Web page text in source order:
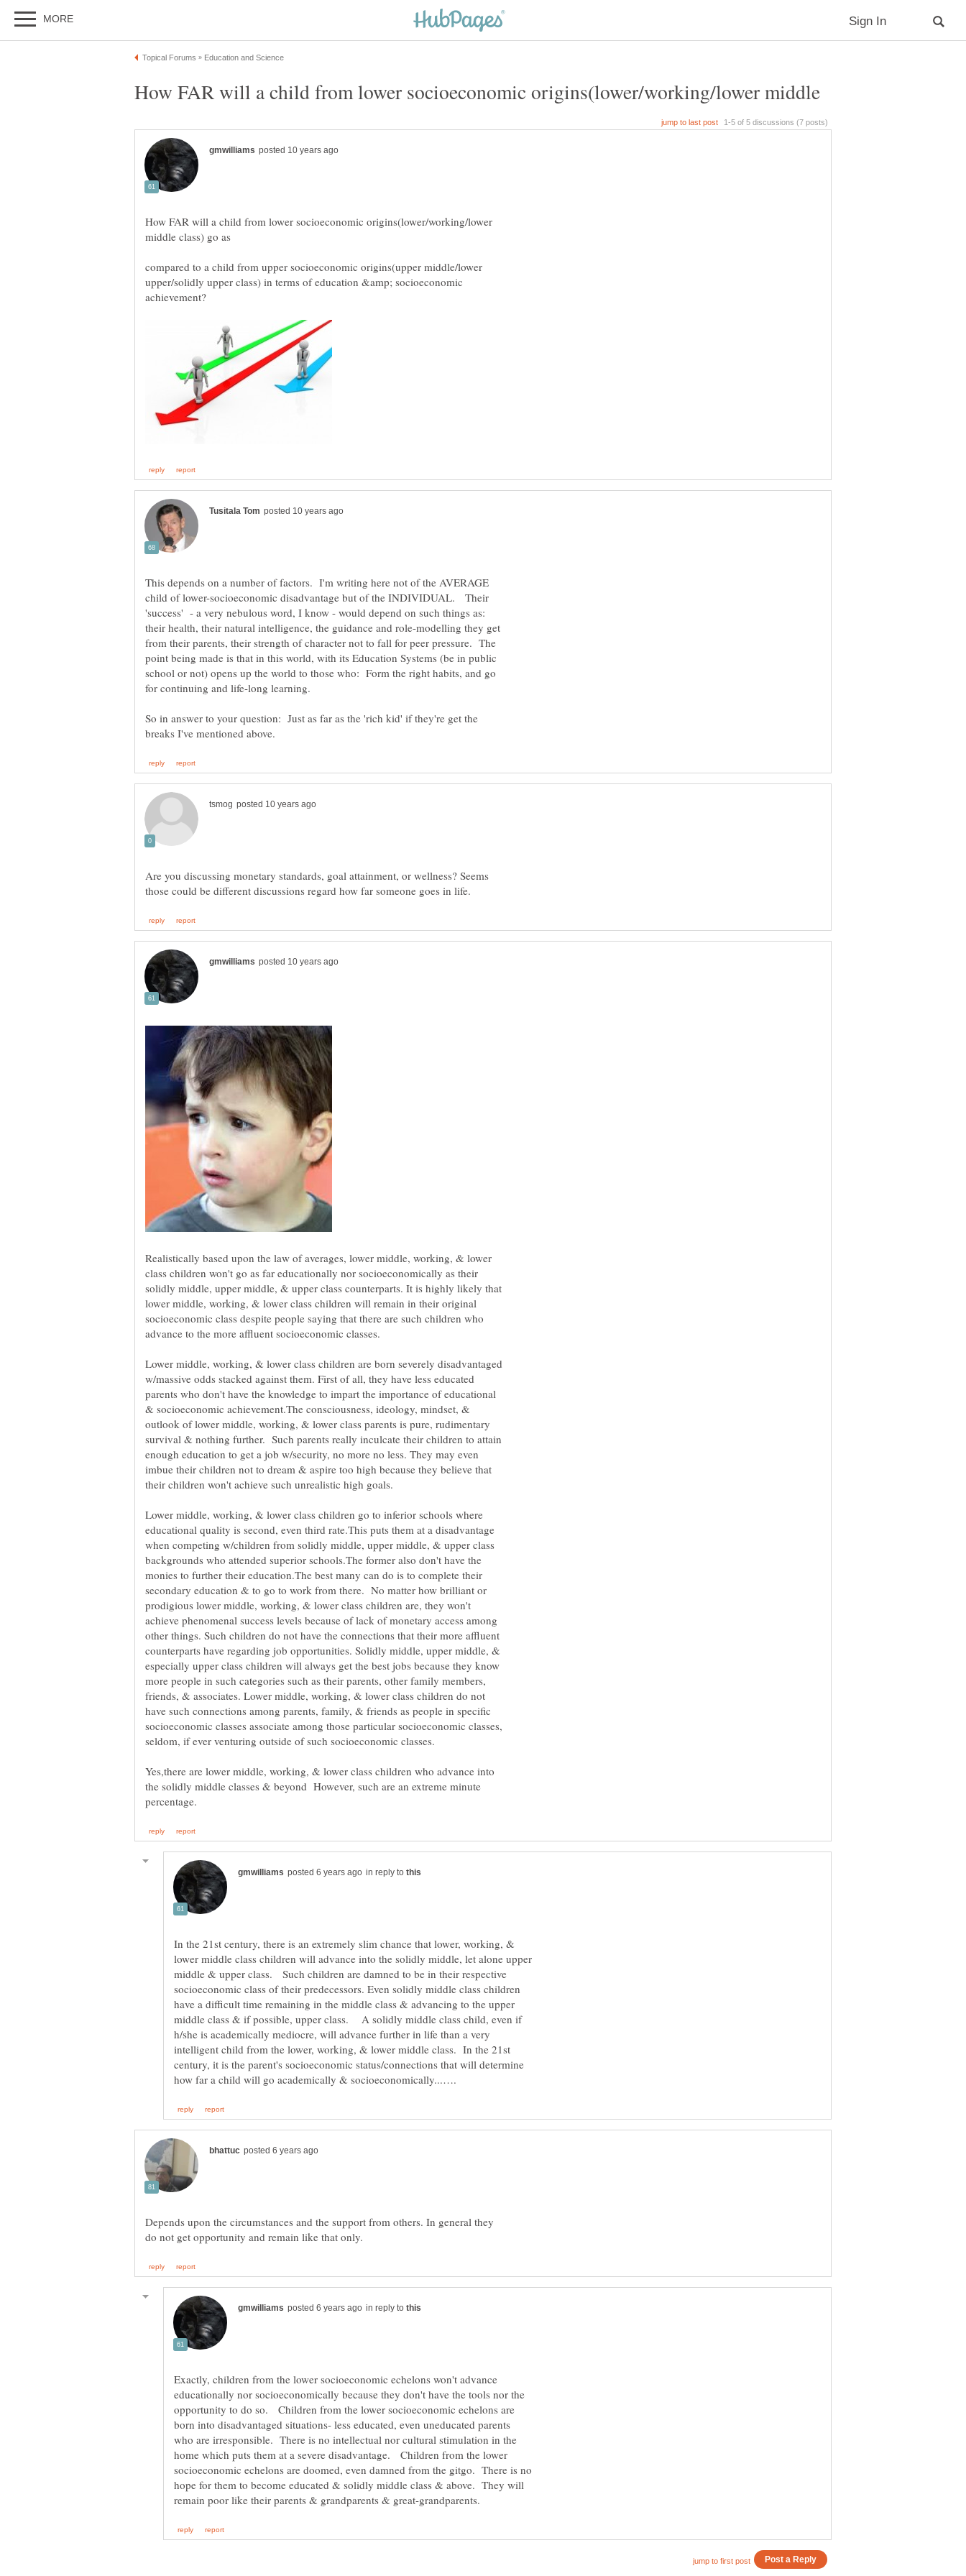
How FAR will a child from lower socioeconomic origins(lower/working/lower
compared to a child from upper socioeconomic origins(upper middle/lower
upper/solidly upper class) in terms of education &amp; socioeconomic
This depends on a number of factors. I'm writing here not of the AVERAGE
child of lower-socioeconomic disadvantage but of the INDIVIDUAL. Their
'success' - a very nebulous word, I know - would depend on such things as:
their health, their natural intelligence, the guidance and role-modelling they get
from their parents, their strength of character not to fall for peer pressure. The
point being made is that in this world, with its Education Systems (be in public
school or not) opens up the world to those who: Form the right habits, and go
So in answer to your question: Just as far as the 'rich kid' if they're get the
Are you discussing monetary standards, goal attainment, or wellness? Seems
Realistically based upon the law of averages, lower middle, working, & lower
class children won't go as far educationally nor socioeconomically as their
solidly middle, upper middle, & upper class counterparts. It is highly likely that
lower middle, working, & lower class children will remain in their original
socioeconomic class despite people saying that there are such children who
Lower middle, working, & lower class children are born severely disadvantaged
w/massive odds stacked against them. First of all, they have less educated
parents who don't have the knowledge to impart the importance of educational
& socioeconomic achievement.The consciousness, ideology, mindset, &
outlook of lower middle, working, & lower class parents is pure, rudimentary
survival & nothing further. Such parents really inculcate their children to attain
enough education to get a job w/security, no more no less. They may even
imbue their children not to dream & aspire too high because they believe that
Lower middle, working, & lower class children go to inferior schools where
educational quality is second, even third rate.This puts them at a disadvantage
when competing w/children from solidly middle, upper middle, & upper class
backgrounds who attended superior schools.The former also don't have the
monies to further their education.The best many can do is to complete their
secondary education & to go to work from there. No matter how brilliant or
prodigious lower middle, working, & lower class children are, they won't
achieve phenomenal success levels because of lack of monetary access among
other things. Such children do not have the connections that their more affluent
counterparts have regarding job opportunities. Solidly middle, upper middle, &
especially upper class children will always get the best jobs because they know
more people in such categories such as their parents, other family members,
friends, & associates. Lower middle, working, & lower class children do not
have such connections among parents, family, & friends as people in specific
socioeconomic classes associate among those particular socioeconomic classes,
Yes,there are lower middle, working, & lower class children who advance into
the solidly middle classes & beyond However, such are an extreme minute
in reply to
In the 21st century, there is an extremely slim chance that lower, working, &
lower middle class children will advance into the solidly middle, let alone upper
middle & upper class. Such children are damned to be in their respective
socioeconomic class of their predecessors. Even solidly middle class children
have a difficult time remaining in the middle class & advancing to the upper
middle class & if possible, upper class. A solidly middle class child, even if
h/she is academically mediocre, will advance further in life than a very
intelligent child from the lower, working, & lower middle class. In the 21st
century, it is the parent's socioeconomic status/connections that will determine
Depends upon the circumstances and the support from others. In general they
in reply to
Exactly, children from the lower socioeconomic echelons won't advance
educationally nor socioeconomically because they don't have the tools nor the
opportunity to do so. Children from the lower socioeconomic echelons are
born into disadvantaged situations- less educated, even uneducated parents
who are irresponsible. There is no intellectual nor cultural stimulation in the
home which puts them at a severe disadvantage. Children from the lower
socioeconomic echelons are doomed, even damned from the gitgo. There is no
hope for them to become educated & solidly middle class & above. They will